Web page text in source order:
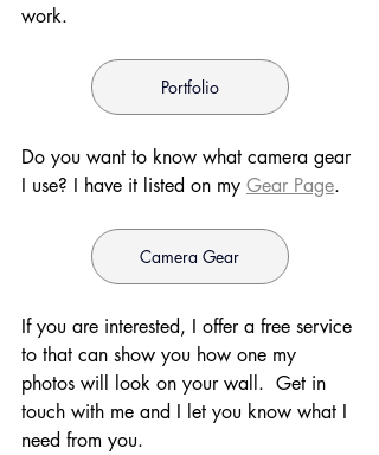
work.
Portfolio
Do you want to know what camera gear
I use? I have it listed on my Gear Page.
Camera Gear
If you are interested, I offer a free service
to that can show you how one my
photos will look on your wall.  Get in
touch with me and I let you know what I
need from you.